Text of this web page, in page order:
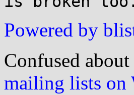
Powered by
Confused about
mailing lists on